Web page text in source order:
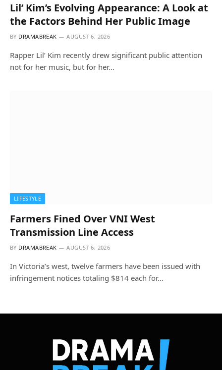
Lil’ Kim’s Evolving Appearance: A Look at
the Factors Behind Her Public Image
BY DRAMABREAK AUGUST 6, 2026
Rapper Lil’ Kim recently drew significant public attention
not for her music, but for her…
LIFESTYLE
Farmers Fined Over VNI West
Transmission Line Access
BY DRAMABREAK AUGUST 6, 2026
In Victoria’s west, twelve farmers have been issued with
infringement notices totaling $814 each for…